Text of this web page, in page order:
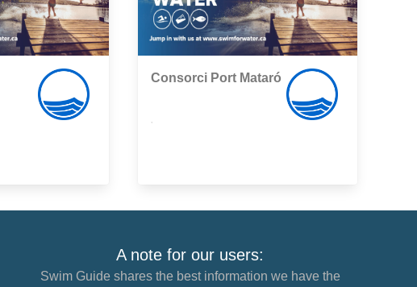
Consorci Port Mataró
A note for our users:
Swim Guide shares the best information we have the